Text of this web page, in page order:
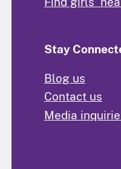
Stay
Blog us
Contact us
Media